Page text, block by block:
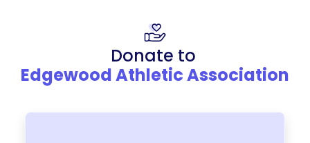
Donate to
Edgewood Athletic Association